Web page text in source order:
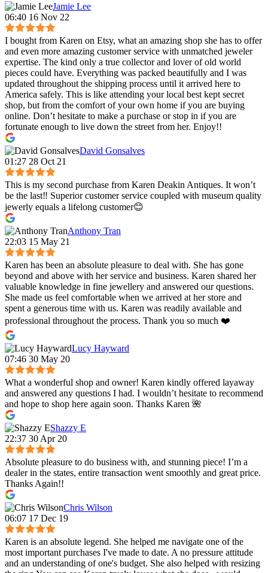
Jamie Lee
06:40 16 Nov 22
I bought from Karen on Etsy, what an amazing shop she has to offer
and even more amazing customer service with unmatched jeweler
expertise. The kind only a true collector and lover of old world
pieces could have. Everything was packed beautifully and I was
updated throughout the shipping process until it arrived here to
America safely. This is like attending your local best kept secret
shop, but from the comfort of your own home if you are buying
online. Don’t hesitate to make a purchase or stop in if you are
fortunate enough to live down the street from her. Enjoy!!
David Gonsalves
01:27 28 Oct 21
This is my second purchase from Karen Deakin Antiques. It won’t
be the last‼️ Superior customer service coupled with museum quality
jewerly equals a lifelong customer😊
Anthony Tran
22:03 15 May 21
Karen has been an absolute pleasure to deal with. She has gone
beyond and above with her service and business. Karen shared her
valuable knowledge in fine jewellery and answered our questions.
She made us feel comfortable when we arrived at her store and
spent a generous time with us. Karen was readily available and
professional throughout the process. Thank you so much ❤️
Lucy Hayward
07:46 30 May 20
What a wonderful shop and owner! Karen kindly offered layaway
and answered any questions I had. I wouldn’t hesitate to recommend
and hope to shop here again soon. Thanks Karen 🌺
Shazzy E
22:37 30 Apr 20
Absolute pleasure to do business with, and stunning piece! I’m a
dealer in the states, entire transaction went smoothly and great price.
Thanks Again!!
Chris Wilson
06:07 17 Dec 19
Karen is an absolute legend. She helped me navigate one of the
most important purchases I've made to date. A no pressure attitude
and an understanding of one's budget. She also helped with resizing